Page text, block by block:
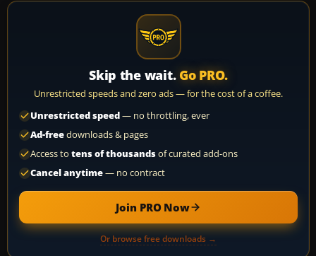
Skip the wait. Go PRO.
Unrestricted speeds and zero ads — for the cost of a coffee.
Unrestricted speed— no throttling, ever
Ad-freedownloads & pages
Access to tens of thousandsof curated add-ons
Cancel anytime— no contract
Join PRO Now
Or browse free downloads →